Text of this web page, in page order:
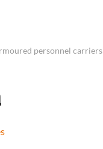
personnel carriers